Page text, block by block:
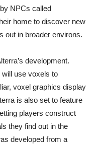
NPCs called
home to discover new
out in broader environs.
development.
use voxels to
voxel graphics display
is also set to feature
players construct
they find out in the
developed from a